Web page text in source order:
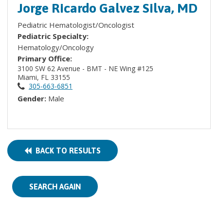
Jorge Ricardo Galvez Silva, MD
Pediatric Hematologist/Oncologist
Pediatric Specialty:
Hematology/Oncology
Primary Office:
3100 SW 62 Avenue - BMT - NE Wing #125
Miami, FL 33155
305-663-6851
Gender: Male
BACK TO RESULTS
SEARCH AGAIN